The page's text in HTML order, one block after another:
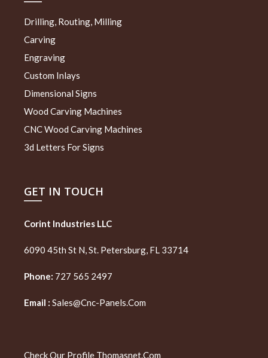
Drilling, Routing, Milling
Carving
Engraving
Custom Inlays
Dimensional Signs
Wood Carving Machines
CNC Wood Carving Machines
3d Letters For Signs
GET IN TOUCH
Corint Industries LLC
6090 45th St N, St. Petersburg, FL 33714
Phone: 727 565 2497
Email : Sales@cnc-Panels.com
Check Our Profile Thomasnet.com